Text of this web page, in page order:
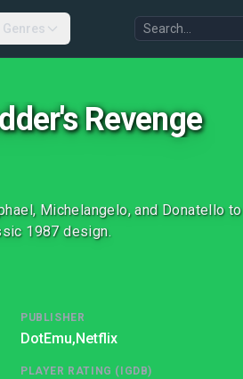
Genres
Revenge
Michelangelo, and Donatello to
1987 design.
PUBLISHER
DotEmu,Netflix
PLAYER RATING (IGDB)